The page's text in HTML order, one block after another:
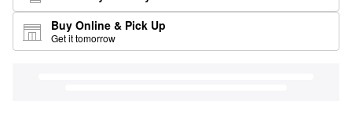
Buy Online & Pick Up
Get it tomorrow